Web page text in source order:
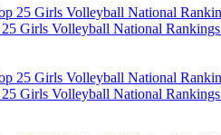
Girls Volleyball National
Girls Volleyball National